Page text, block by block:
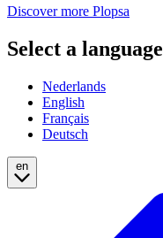
Discover more Plopsa
Select a language
Nederlands
English
Français
Deutsch
en